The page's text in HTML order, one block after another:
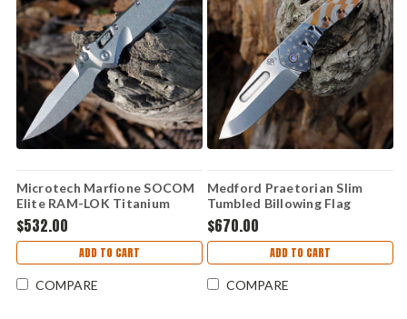
Microtech Marfione SOCOM
Elite RAM-LOK Titanium
Purple Acc (4.0" M390MK)
160RLS-10SMS4
$532.00
ADD TO CART
COMPARE
Medford Praetorian Slim
Tumbled Billowing Flag
Titanium (3.25" S45VN Drop
Point)
$670.00
ADD TO CART
COMPARE